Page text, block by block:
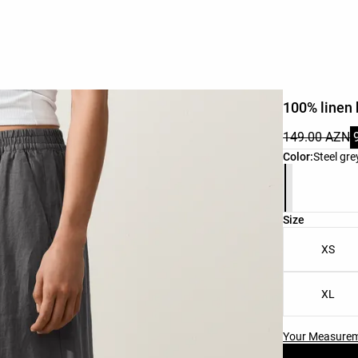
Color:Steel
Product
100%
149.00 AZN
Size
Product size
XS
XL
Your